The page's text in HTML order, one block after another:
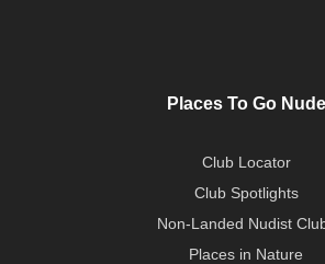
Places To Go Nude
Club Locator
Club Spotlights
Non-Landed Nudist
Places in Nature